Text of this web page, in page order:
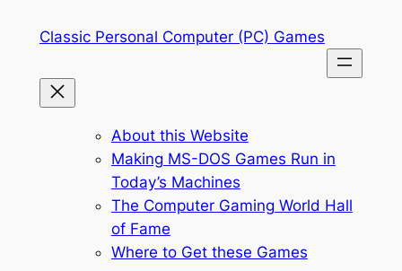
Classic Personal Computer (PC) Games
About this Website
Making MS-DOS Games Run in
Today’s Machines
The Computer Gaming World Hall
of Fame
Where to Get these Games